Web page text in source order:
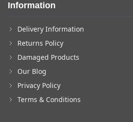
Information
Delivery Information
Returns Policy
Damaged Products
Our Blog
Privacy Policy
Terms & Conditions